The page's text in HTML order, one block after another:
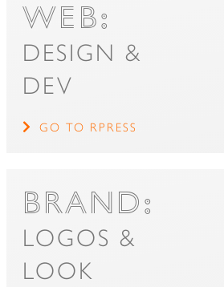
WEB:
DESIGN &
DEV
GO TO RPRESS
BRAND:
LOGOS &
LOOK